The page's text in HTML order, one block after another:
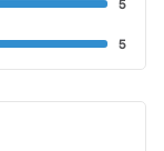
5
5